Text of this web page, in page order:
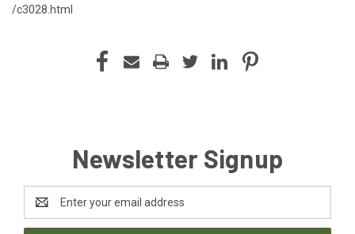
/c3028.html
Newsletter Signup
Address